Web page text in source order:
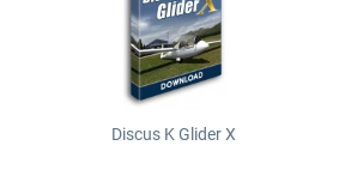
Discus K Glider X